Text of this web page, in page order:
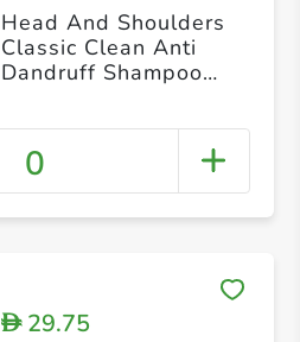
Head And Shoulders
Classic Clean Anti
Dandruff Shampoo
0
D29.75